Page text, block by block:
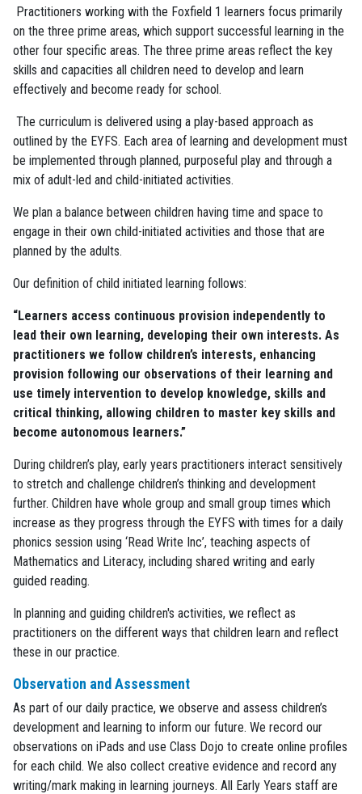
Practitioners working with the Foxfield 1 learners focus primarily
on the three prime areas, which support successful learning in the
other four specific areas. The three prime areas reflect the key
skills and capacities all children need to develop and learn
effectively and become ready for school.
The curriculum is delivered using a play-based approach as
outlined by the EYFS. Each area of learning and development must
be implemented through planned, purposeful play and through a
mix of adult-led and child-initiated activities.
We plan a balance between children having time and space to
engage in their own child-initiated activities and those that are
planned by the adults.
Our definition of child initiated learning follows:
“Learners access continuous provision independently to
lead their own learning, developing their own interests. As
practitioners we follow children’s interests, enhancing
provision following our observations of their learning and
use timely intervention to develop knowledge, skills and
critical thinking, allowing children to master key skills and
become autonomous learners.”
During children’s play, early years practitioners interact sensitively
to stretch and challenge children’s thinking and development
further. Children have whole group and small group times which
increase as they progress through the EYFS with times for a daily
phonics session using ‘Read Write Inc’, teaching aspects of
Mathematics and Literacy, including shared writing and early
guided reading.
In planning and guiding children's activities, we reflect as
practitioners on the different ways that children learn and reflect
these in our practice.
Observation and Assessment
As part of our daily practice, we observe and assess children’s
development and learning to inform our future. We record our
observations on iPads and use Class Dojo to create online profiles
for each child. We also collect creative evidence and record any
writing/mark making in learning journeys. All Early Years staff are